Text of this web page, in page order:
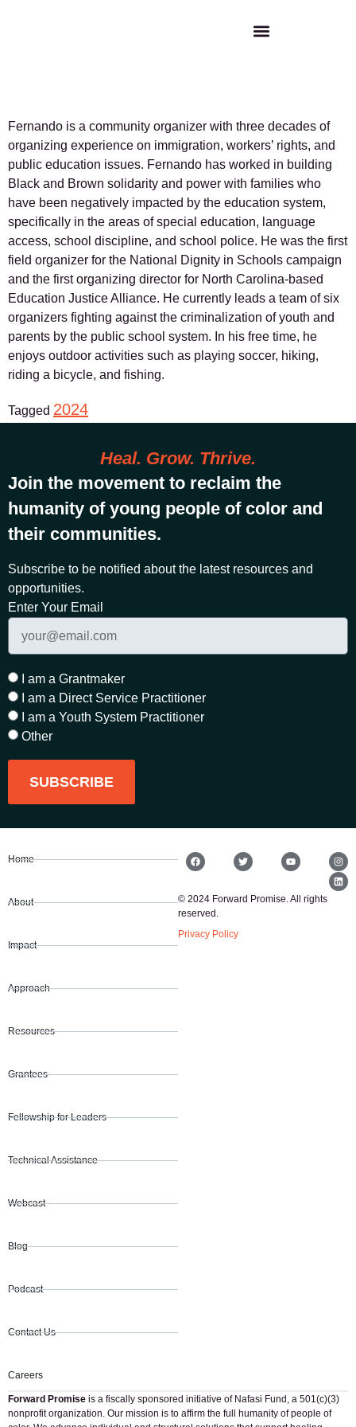
Fernando is a community organizer with three decades of
organizing experience on immigration, workers’ rights, and
public education issues. Fernando has worked in building
Black and Brown solidarity and power with families who
have been negatively impacted by the education system,
specifically in the areas of special education, language
access, school discipline, and school police. He was the first
field organizer for the National Dignity in Schools campaign
and the first organizing director for North Carolina-based
Education Justice Alliance. He currently leads a team of six
organizers fighting against the criminalization of youth and
parents by the public school system. In his free time, he
enjoys outdoor activities such as playing soccer, hiking,
riding a bicycle, and fishing.
Tagged 2024
Heal. Grow. Thrive.
Join the movement to reclaim the
humanity of young people of color and
their communities.
Subscribe to be notified about the latest resources and
opportunities.
Enter Your Email
I am a Grantmaker
I am a Direct Service Practitioner
I am a Youth System Practitioner
Other
SUBSCRIBE
Home
About
Impact
Approach
Resources
Grantees
Fellowship for Leaders
Technical Assistance
Webcast
Blog
Podcast
Contact Us
Careers
© 2024 Forward Promise. All rights
reserved.
Privacy Policy
Forward Promise is a fiscally sponsored initiative of Nafasi Fund, a 501(c)(3)
nonprofit organization. Our mission is to affirm the full humanity of people of